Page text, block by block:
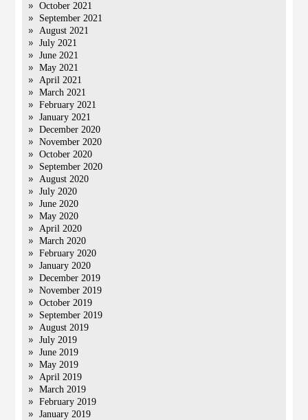
October 2021
September 2021
August 2021
July 2021
June 2021
May 2021
April 2021
March 2021
February 2021
January 2021
December 2020
November 2020
October 2020
September 2020
August 2020
July 2020
June 2020
May 2020
April 2020
March 2020
February 2020
January 2020
December 2019
November 2019
October 2019
September 2019
August 2019
July 2019
June 2019
May 2019
April 2019
March 2019
February 2019
January 2019